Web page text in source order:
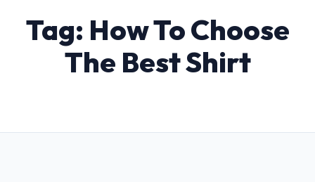
Tag: How To Choose
The Best Shirt